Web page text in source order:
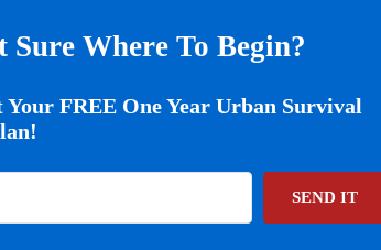
Where To Begin?
FREE One Year Urban Survival
SEND IT